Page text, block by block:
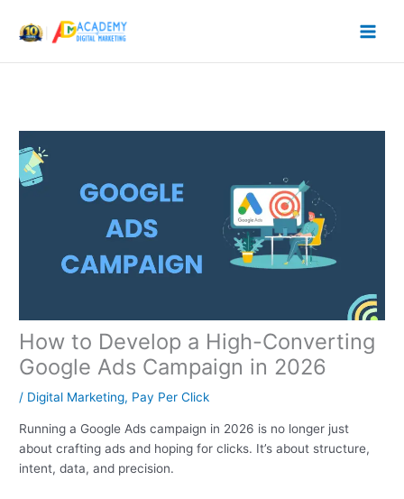
How to Develop a High-Converting
Google Ads Campaign in 2026
/ Digital Marketing, Pay Per Click
Running a Google Ads campaign in 2026 is no longer just
about crafting ads and hoping for clicks. It’s about structure,
intent, data, and precision.